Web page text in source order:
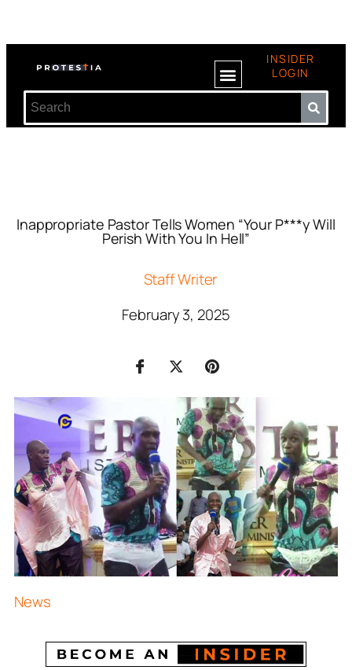
INSIDER
LOGIN
Inappropriate Pastor Tells Women “Your P***y Will
Perish With You In Hell”
Staff Writer
February 3, 2025
News